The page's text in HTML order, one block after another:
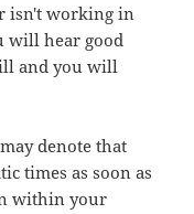
isn't working in
will hear good
and you will
denote that
times as soon as
within your